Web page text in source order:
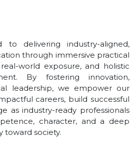
SCIENCE & ENGINEERING
ENGINEERING
COMMUNICATION ENGINEERING
ENGINEERING
SCIENCES AND HUMANITIES
OF MANAGEMENT STUDIES
PHARMACY
NURSING
delivering industry-aligned,
through immersive practical
world exposure, and holistic
By fostering innovation,
leadership, we empower our
careers, build successful
as industry-ready professionals
character, and a deep
toward society.